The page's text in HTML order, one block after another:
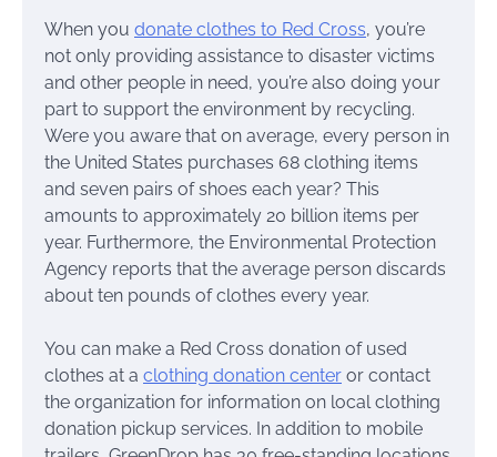
When you donate clothes to Red Cross, you’re
not only providing assistance to disaster victims
and other people in need, you’re also doing your
part to support the environment by recycling.
Were you aware that on average, every person in
the United States purchases 68 clothing items
and seven pairs of shoes each year? This
amounts to approximately 20 billion items per
year. Furthermore, the Environmental Protection
Agency reports that the average person discards
about ten pounds of clothes every year.
You can make a Red Cross donation of used
clothes at a clothing donation center or contact
the organization for information on local clothing
donation pickup services. In addition to mobile